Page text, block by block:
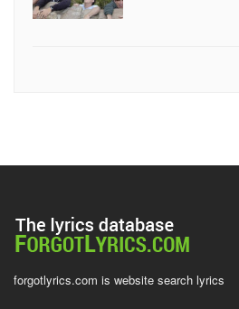
forgotlyrics.com is website search lyrics